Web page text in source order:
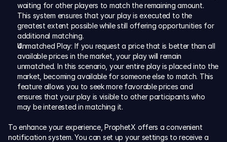
waiting for other players to match the remaining amount.
This system ensures that your play is executed to the
greatest extent possible while still offering opportunities for
additional matching.
Unmatched Play: If you request a price that is better than all
available prices in the market, your play will remain
unmatched. In this scenario, your entire play is placed into the
market, becoming available for someone else to match. This
feature allows you to seek more favorable prices and
ensures that your play is visible to other participants who
may be interested in matching it.
To enhance your experience, ProphetX offers a convenient
notification system. You can set up your settings to receive a